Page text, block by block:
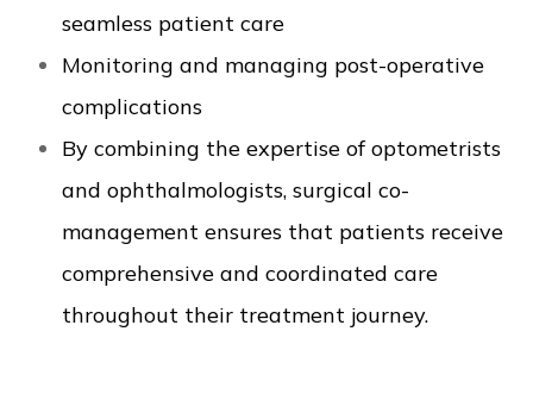
seamless patient care
Monitoring and managing post-operative
complications
By combining the expertise of optometrists
and ophthalmologists, surgical co-
management ensures that patients receive
comprehensive and coordinated care
throughout their treatment journey.